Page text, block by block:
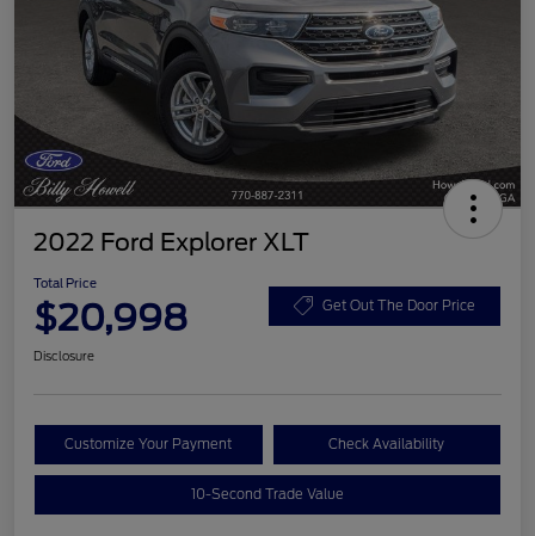
2022 Ford Explorer XLT
Total Price
$20,998 Get Out The Door Price
Disclosure
Customize Your Payment Check Availability
10-Second Trade Value